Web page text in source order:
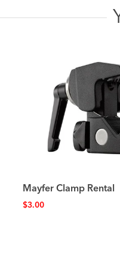
Mayfer Clamp Rental
$3.00